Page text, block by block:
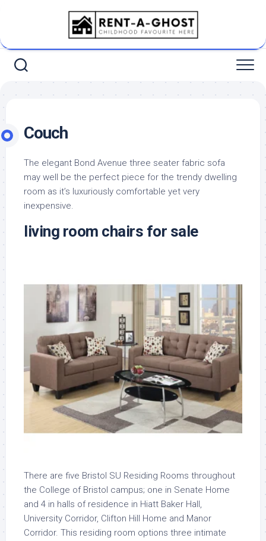
Couch
The elegant Bond Avenue three seater fabric sofa
may well be the perfect piece for the trendy dwelling
room as it’s luxuriously comfortable yet very
inexpensive.
living room chairs for sale
There are five Bristol SU Residing Rooms throughout
the College of Bristol campus; one in Senate Home
and 4 in halls of residence in Hiatt Baker Hall,
University Corridor, Clifton Hill Home and Manor
Corridor. This residing room options three intimate